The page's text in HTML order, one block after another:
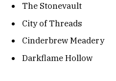
The Stonevault
City of Threads
Cinderbrew Meadery
Darkflame Hollow